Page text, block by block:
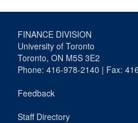
FINANCE DIVISION
University of Toronto
Toronto, ON M5S 3E2
Phone: 416-978-2140 | Fax:
Feedback
Staff Directory